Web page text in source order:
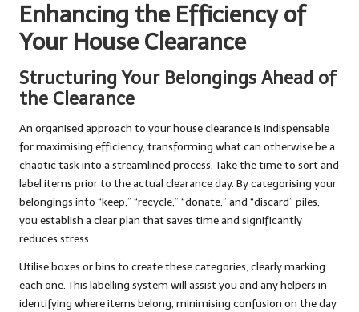
Enhancing the Efficiency of
Your House Clearance
Structuring Your Belongings Ahead of
the Clearance
An organised approach to your house clearance is indispensable
for maximising efficiency, transforming what can otherwise be a
chaotic task into a streamlined process. Take the time to sort and
label items prior to the actual clearance day. By categorising your
belongings into “keep,” “recycle,” “donate,” and “discard” piles,
you establish a clear plan that saves time and significantly
reduces stress.
Utilise boxes or bins to create these categories, clearly marking
each one. This labelling system will assist you and any helpers in
identifying where items belong, minimising confusion on the day